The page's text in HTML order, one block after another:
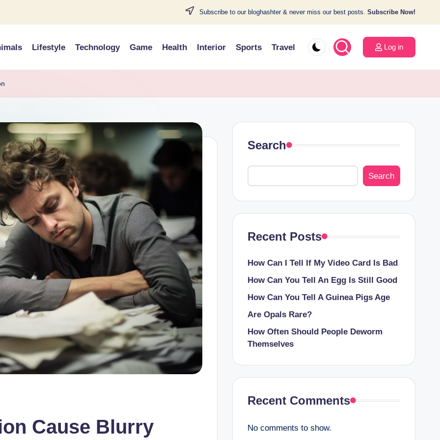
Subscribe to our bloghashter & never miss our best posts. Subscribe Now!
Lifestyle Technology Game Health Interior Sports Travel Log in
Cause Blurry
Search
Search
Recent Posts
How Can I Tell If My Video Card Is Bad
How Can You Tell An Egg Is Still Good
How Can You Tell A Guinea Pigs Age
Are Opals Rare?
How Often Should People Deworm
Themselves
Recent Comments
No comments to show.